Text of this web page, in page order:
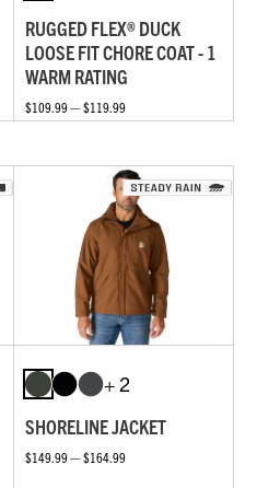
RUGGED FLEX® DUCK
LOOSE FIT CHORE COAT - 1
WARM RATING
$109.99 — $119.99
+ 2
SHORELINE JACKET
$149.99 — $164.99